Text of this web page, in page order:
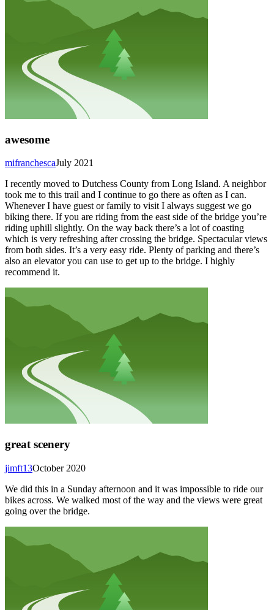
awesome
July 2021
mifranchesca
I recently moved to Dutchess County from Long Island. A neighbor
took me to this trail and I continue to go there as often as I can.
Whenever I have guest or family to visit I always suggest we go
biking there. If you are riding from the east side of the bridge you’re
riding uphill slightly. On the way back there’s a lot of coasting
which is very refreshing after crossing the bridge. Spectacular views
from both sides. It’s a very easy ride. Plenty of parking and there’s
also an elevator you can use to get up to the bridge. I highly
recommend it.
great scenery
October 2020
jimft13
We did this in a Sunday afternoon and it was impossible to ride our
bikes across. We walked most of the way and the views were great
going over the bridge.